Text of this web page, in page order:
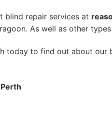
blind repair services at
As well as other
today to find out about our